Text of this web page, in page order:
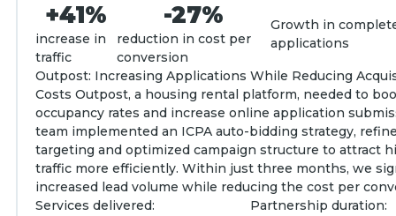
+41%
increase in
traffic
-27%
reduction in cost per
conversion
Growth in
applications
Outpost: Increasing Applications While Reducing
Costs Outpost, a housing rental platform, needed to
occupancy rates and increase online application
team implemented an ICPA auto-bidding strategy,
targeting and optimized campaign structure to attract
traffic more efficiently. Within just three months, we
increased lead volume while reducing the cost per
Services delivered:
Partnership duration: